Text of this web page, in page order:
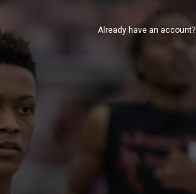
Already have an account?